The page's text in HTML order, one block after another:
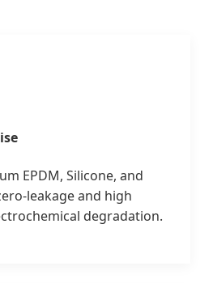
EPDM, Silicone, and
leakage and high
degradation.